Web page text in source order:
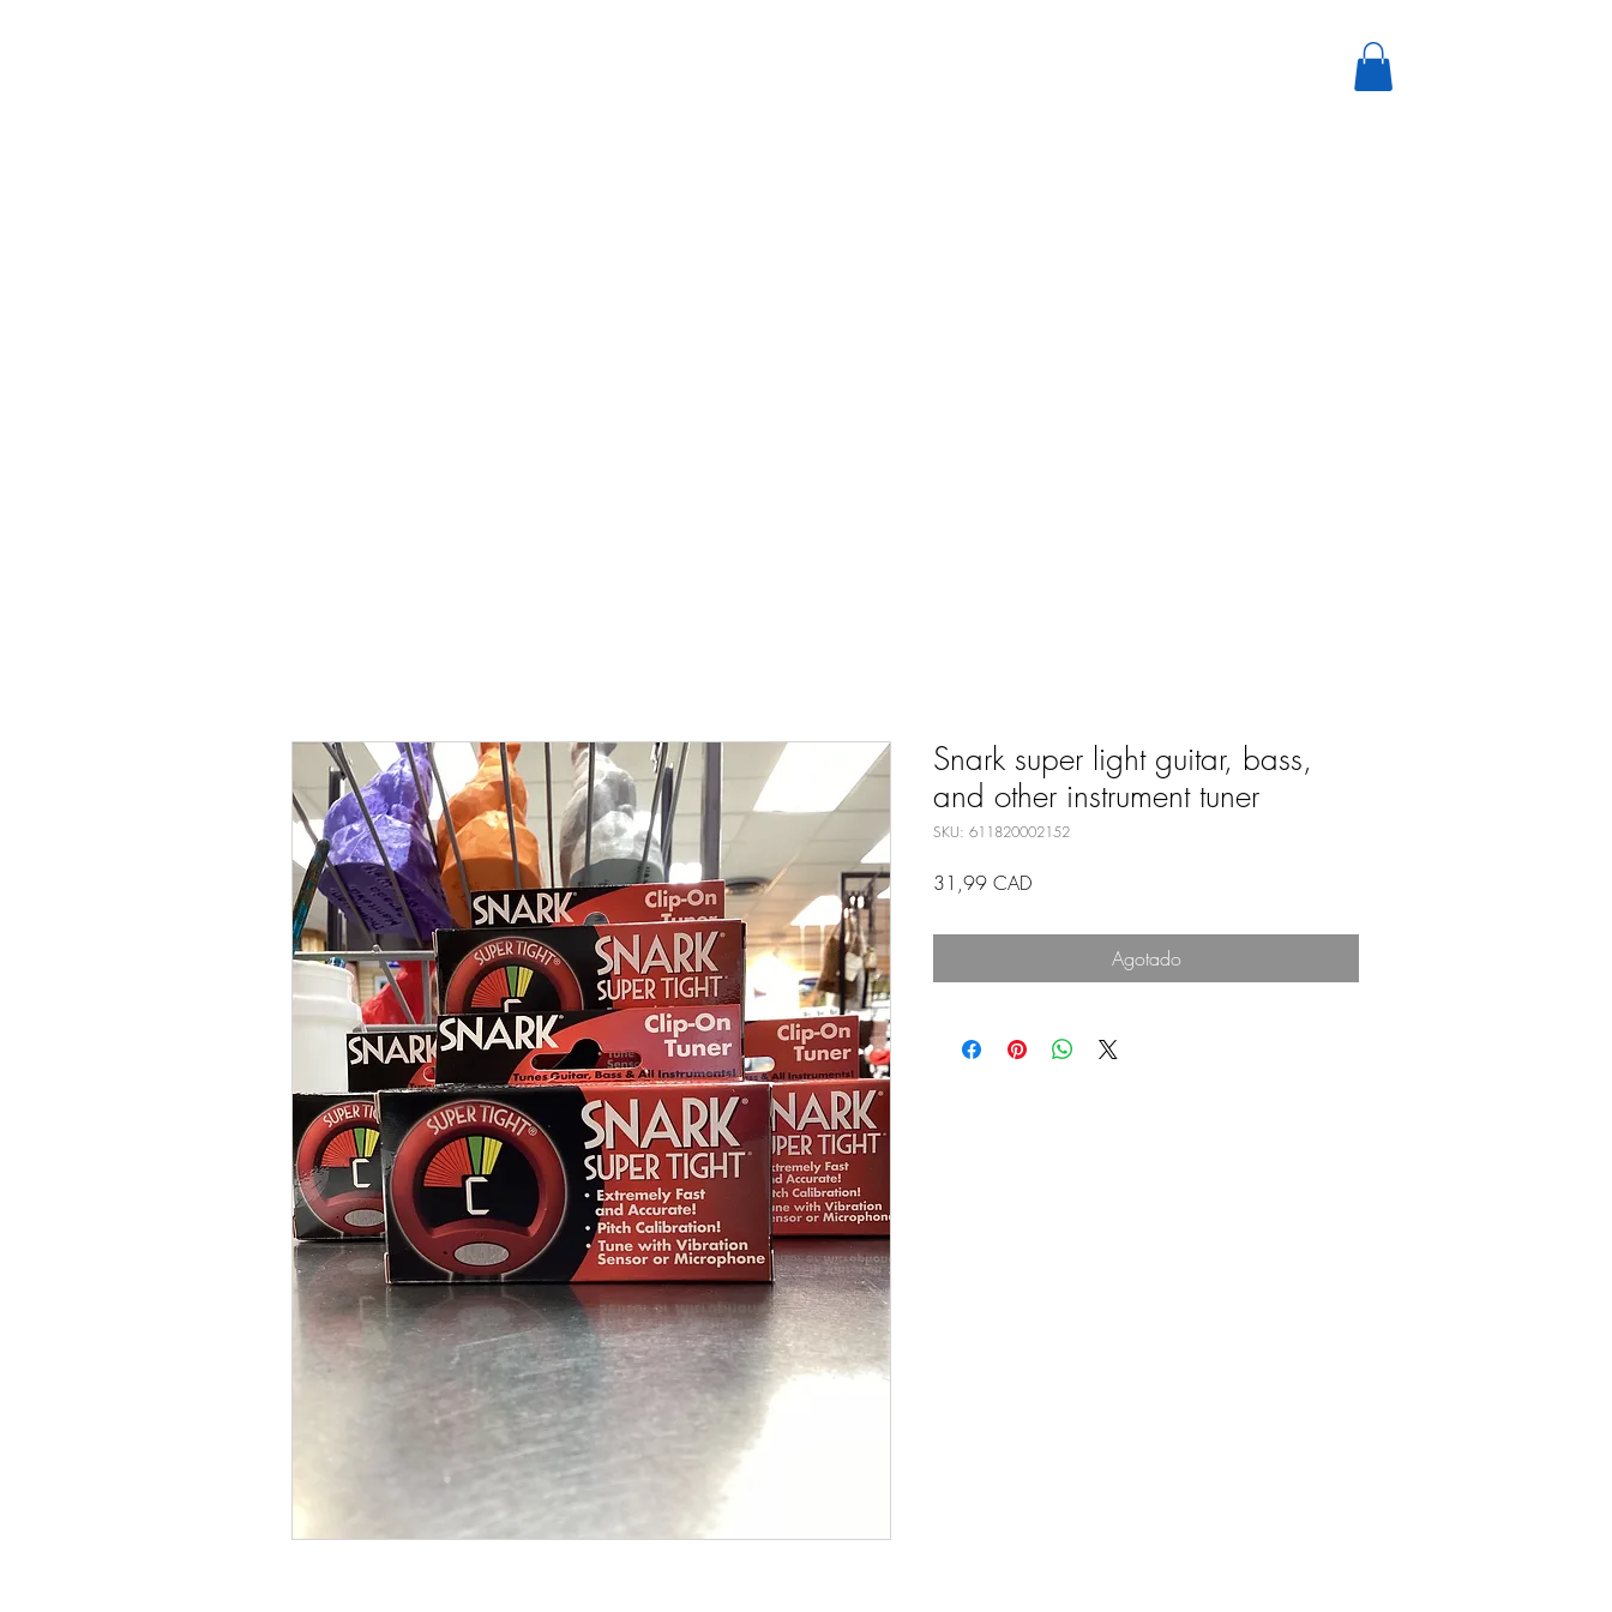
Snark super light guitar, bass,
and other instrument tuner
SKU: 611820002152
31,99 CADPrecio
Agotado